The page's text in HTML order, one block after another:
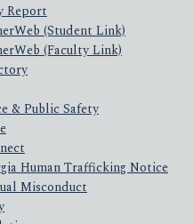
Report
(Student Link)
(Faculty Link)
& Public Safety
Human Trafficking Notice
Misconduct